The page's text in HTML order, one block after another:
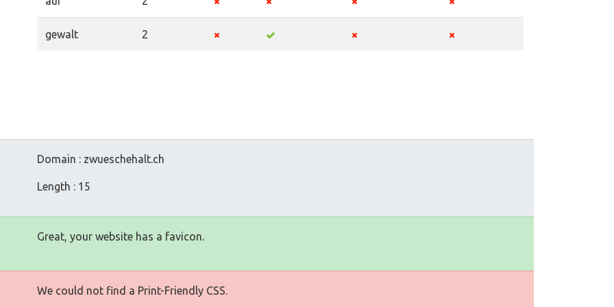
gewalt 2
Domain : zwueschehalt.ch
Length : 15
Great, your website has a favicon.
We could not find a Print-Friendly CSS.